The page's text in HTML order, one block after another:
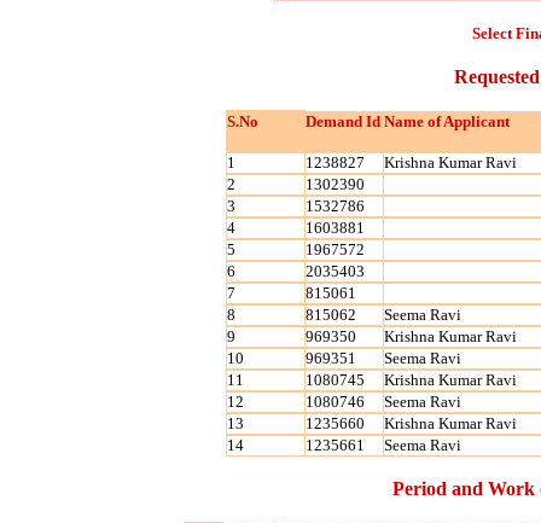
Select
S.No Demand Id Name of Applicant
1 1238827
Krishna Kumar Ravi
2
1302390
3
1532786
4
1603881
5
1967572
6
2035403
7
815061
8
815062
Seema Ravi
9
969350
Krishna Kumar Ravi
10
969351
Seema Ravi
11
1080745
Krishna Kumar Ravi
12
1080746
Seema Ravi
13
1235660
Krishna Kumar Ravi
14
1235661 Seema Ravi
Period and Work